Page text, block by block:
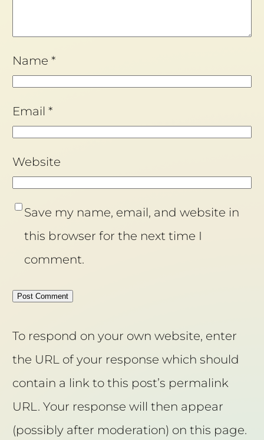
Name*
Email*
Website
Save my name, email, and website in
this browser for the next time I
comment.
To respond on your own website, enter
the URL of your response which should
contain a link to this post’s permalink
URL. Your response will then appear
(possibly after moderation) on this page.